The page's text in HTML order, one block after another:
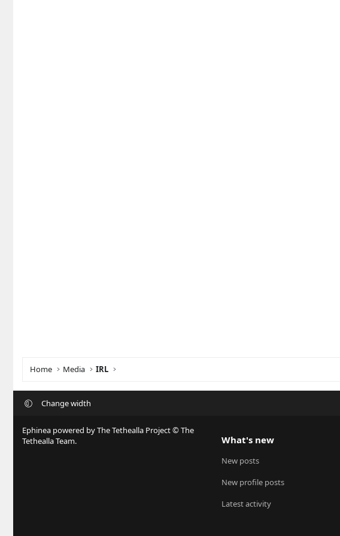
Home Media IRL
Change width
Ephinea powered by The Tethealla Project © The
Tethealla Team.
What's new
New posts
New profile posts
Latest activity